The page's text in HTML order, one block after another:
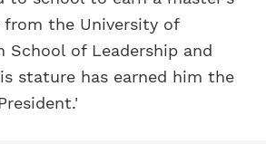
from the University of
School of Leadership and
stature has earned him the